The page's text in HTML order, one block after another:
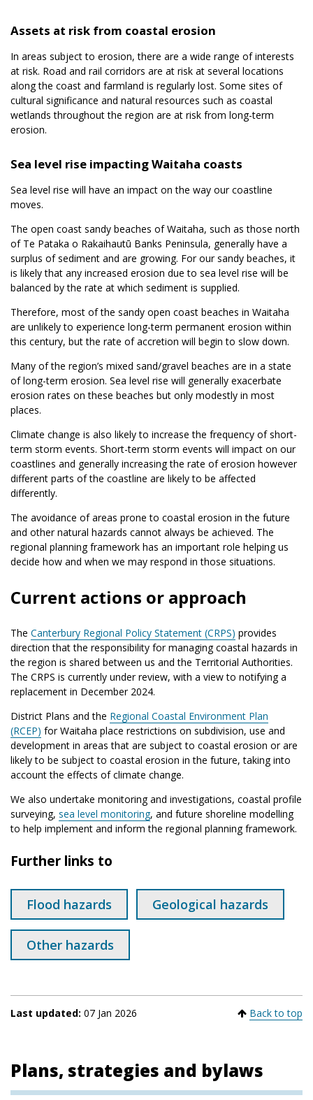
Assets at risk from coastal erosion
In areas subject to erosion, there are a wide range of interests
at risk. Road and rail corridors are at risk at several locations
along the coast and farmland is regularly lost. Some sites of
cultural significance and natural resources such as coastal
wetlands throughout the region are at risk from long-term
erosion.
Sea level rise impacting Waitaha coasts
Sea level rise will have an impact on the way our coastline
moves.
The open coast sandy beaches of Waitaha, such as those north
of Te Pataka o Rakaihautū Banks Peninsula, generally have a
surplus of sediment and are growing. For our sandy beaches, it
is likely that any increased erosion due to sea level rise will be
balanced by the rate at which sediment is supplied.
Therefore, most of the sandy open coast beaches in Waitaha
are unlikely to experience long-term permanent erosion within
this century, but the rate of accretion will begin to slow down.
Many of the region’s mixed sand/gravel beaches are in a state
of long-term erosion. Sea level rise will generally exacerbate
erosion rates on these beaches but only modestly in most
places.
Climate change is also likely to increase the frequency of short-
term storm events. Short-term storm events will impact on our
coastlines and generally increasing the rate of erosion however
different parts of the coastline are likely to be affected
differently.
The avoidance of areas prone to coastal erosion in the future
and other natural hazards cannot always be achieved. The
regional planning framework has an important role helping us
decide how and when we may respond in those situations.
Current actions or approach
The Canterbury Regional Policy Statement (CRPS) provides
direction that the responsibility for managing coastal hazards in
the region is shared between us and the Territorial Authorities.
The CRPS is currently under review, with a view to notifying a
replacement in December 2024.
District Plans and the Regional Coastal Environment Plan
(RCEP) for Waitaha place restrictions on subdivision, use and
development in areas that are subject to coastal erosion or are
likely to be subject to coastal erosion in the future, taking into
account the effects of climate change.
We also undertake monitoring and investigations, coastal profile
surveying, sea level monitoring, and future shoreline modelling
to help implement and inform the regional planning framework.
Further links to
Flood hazards Geological hazards
Other hazards
Last updated: 07 Jan 2026 Back to top
Plans, strategies and bylaws